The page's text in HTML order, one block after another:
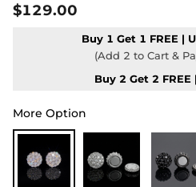
$129.00
Buy 1 Get 1 FREE |
(Add 2 to Cart &
Buy 2 Get 2 FREE
More Option